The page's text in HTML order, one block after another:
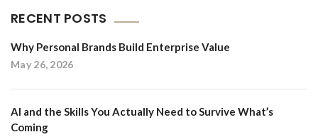
RECENT POSTS
Why Personal Brands Build Enterprise Value
May 26, 2026
AI and the Skills You Actually Need to Survive What’s
Coming